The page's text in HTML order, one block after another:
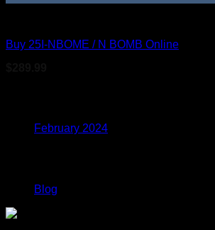
Buy 25I-NBOME / N BOMB Online
February 2024
Blog